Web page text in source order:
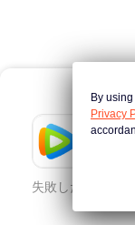
失敗したとき、
By
Privacy